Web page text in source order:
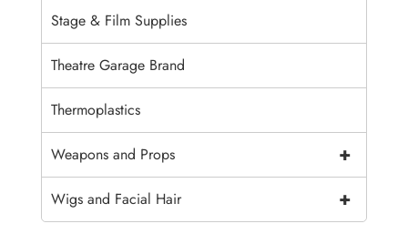
Stage & Film Supplies
Theatre Garage Brand
Thermoplastics
+
Weapons and Props
+
Wigs and Facial Hair